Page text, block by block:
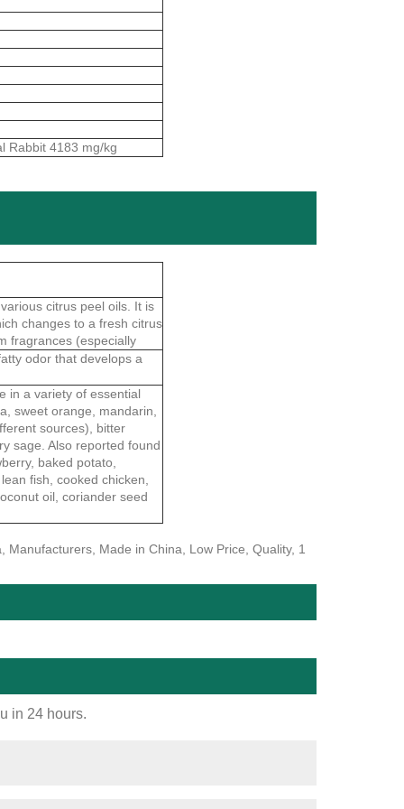
Rabbit 4183 mg/kg
citrus peel oils. It is
changes to a fresh citrus
fragrances (especially
odor that develops a
in a variety of essential
sweet orange, mandarin,
sources), bitter
sage. Also reported found
baked potato,
fish, cooked chicken,
oil, coriander seed
Made in China, Low Price, Quality, 1
in 24 hours.